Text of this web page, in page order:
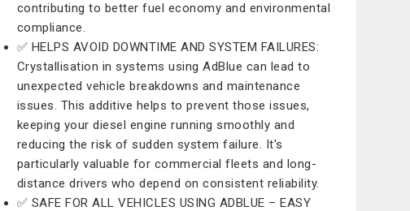
contributing to better fuel economy and environmental
compliance.
✅ HELPS AVOID DOWNTIME AND SYSTEM FAILURES:
Crystallisation in systems using AdBlue can lead to
unexpected vehicle breakdowns and maintenance
issues. This additive helps to prevent those issues,
keeping your diesel engine running smoothly and
reducing the risk of sudden system failure. It's
particularly valuable for commercial fleets and long-
distance drivers who depend on consistent reliability.
✅ SAFE FOR ALL VEHICLES USING ADBLUE – EASY